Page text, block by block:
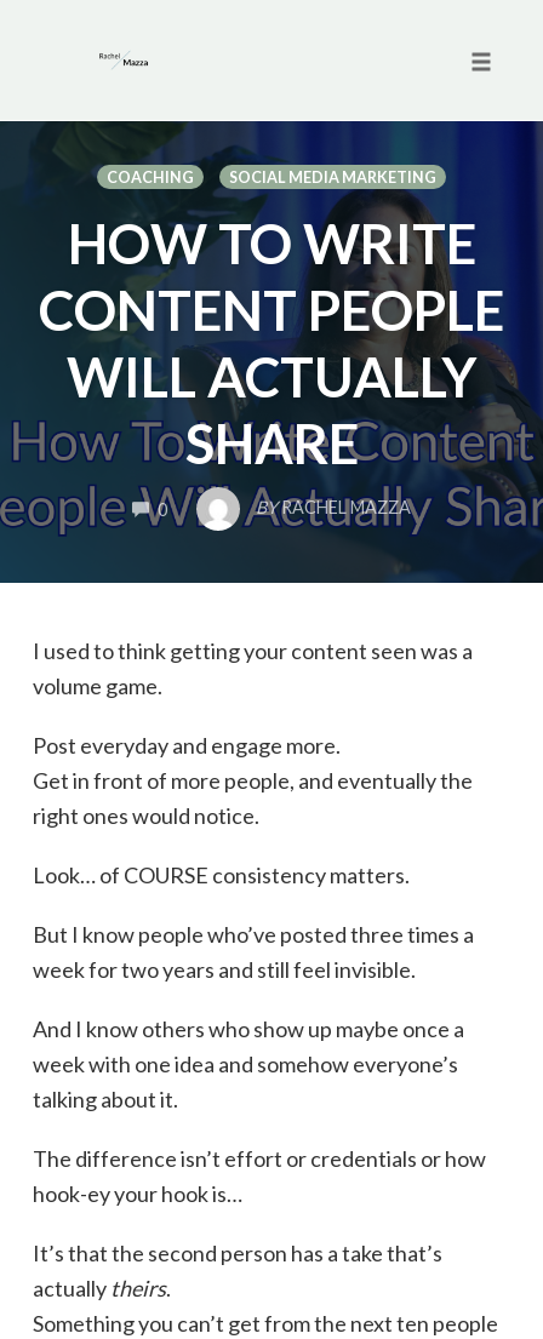
COACHING SOCIAL MEDIA MARKETING
HOW TO WRITE
CONTENT PEOPLE
WILL ACTUALLY
SHARE
0COMMENTSBYRACHEL MAZZA
I used to think getting your content seen was a
volume game.
Post everyday and engage more.
Get in front of more people, and eventually the
right ones would notice.
Look… of COURSE consistency matters.
But I know people who’ve posted three times a
week for two years and still feel invisible.
And I know others who show up maybe once a
week with one idea and somehow everyone’s
talking about it.
The difference isn’t effort or credentials or how
hook-ey your hook is…
It’s that the second person has a take that’s
actually theirs.
Something you can’t get from the next ten people